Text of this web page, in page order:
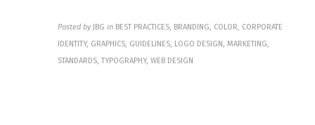
Posted by JBG in BEST PRACTICES, BRANDING, COLOR, CORPORATE
IDENTITY, GRAPHICS, GUIDELINES, LOGO DESIGN, MARKETING,
STANDARDS, TYPOGRAPHY, WEB DESIGN